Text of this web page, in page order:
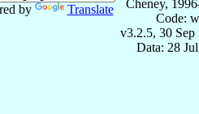
by Translate
Cheney,
Code:
v3.2.5, 30 Sep
Data: 28